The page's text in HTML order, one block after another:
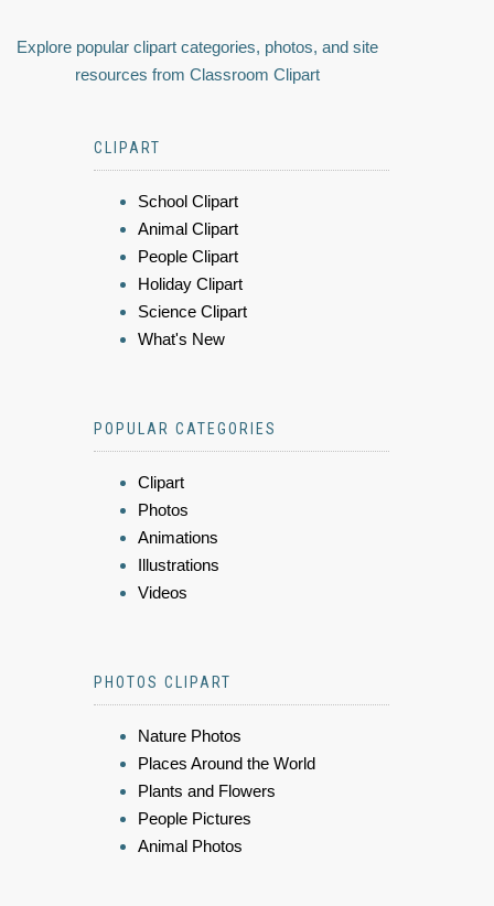
Explore popular clipart categories, photos, and site
resources from Classroom Clipart
CLIPART
School Clipart
Animal Clipart
People Clipart
Holiday Clipart
Science Clipart
What's New
POPULAR CATEGORIES
Clipart
Photos
Animations
Illustrations
Videos
PHOTOS CLIPART
Nature Photos
Places Around the World
Plants and Flowers
People Pictures
Animal Photos